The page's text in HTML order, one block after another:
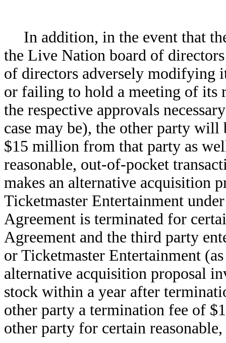
In addition, in the event that
the Live Nation board of
of directors adversely modifying
or failing to hold a meeting of its
the respective approvals
case may be), the other party
$15 million from that party as
reasonable, out-of-pocket
makes an alternative acquisition
Ticketmaster Entertainment
Agreement is terminated for
Agreement and the third party
or Ticketmaster Entertainment
alternative acquisition proposal
stock within a year after
other party a termination fee of
other party for certain